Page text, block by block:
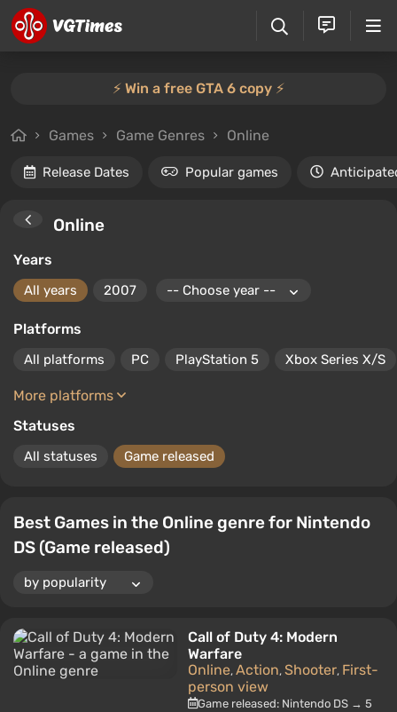
⚡️ Win a free GTA 6 copy ⚡️
Games Game Genres Online
Release Dates Popular games
Online
Years
All years 2007
Platforms
All platforms PC PlayStation 5 Xbox Series X/S
More platforms
Statuses
All statuses Game released
Best Games in the Online genre for Nintendo
DS (Game released)
Call of Duty 4: Modern
Warfare
Online, Action, Shooter, First-
person view
Game released: Nintendo DS → 5